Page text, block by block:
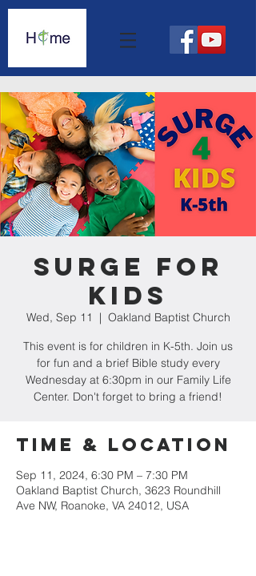
Surge For
Kids
Wed, Sep 11
  |
Oakland Baptist Church
This event is for children in K-5th. Join us
for fun and a brief Bible study every
Wednesday at 6:30pm in our Family Life
Center. Don't forget to bring a friend!
Time & Location
Sep 11, 2024, 6:30 PM – 7:30 PM
Oakland Baptist Church, 3623 Roundhill
Ave NW, Roanoke, VA 24012, USA